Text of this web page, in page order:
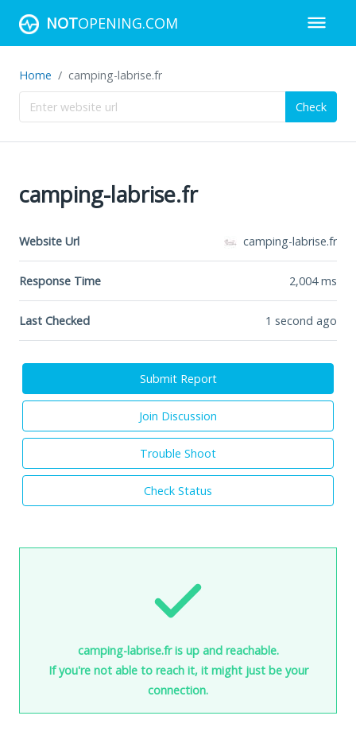
NOTOPENING.COM
Home camping-labrise.fr
Check
camping-labrise.fr
Website Url camping-labrise.fr
Response Time 2,004ms
Last Checked 1 second ago
Submit Report
Join Discussion
Trouble Shoot
Check Status
camping-labrise.fr is up and reachable.
If you're not able to reach it, it might just be your
connection.